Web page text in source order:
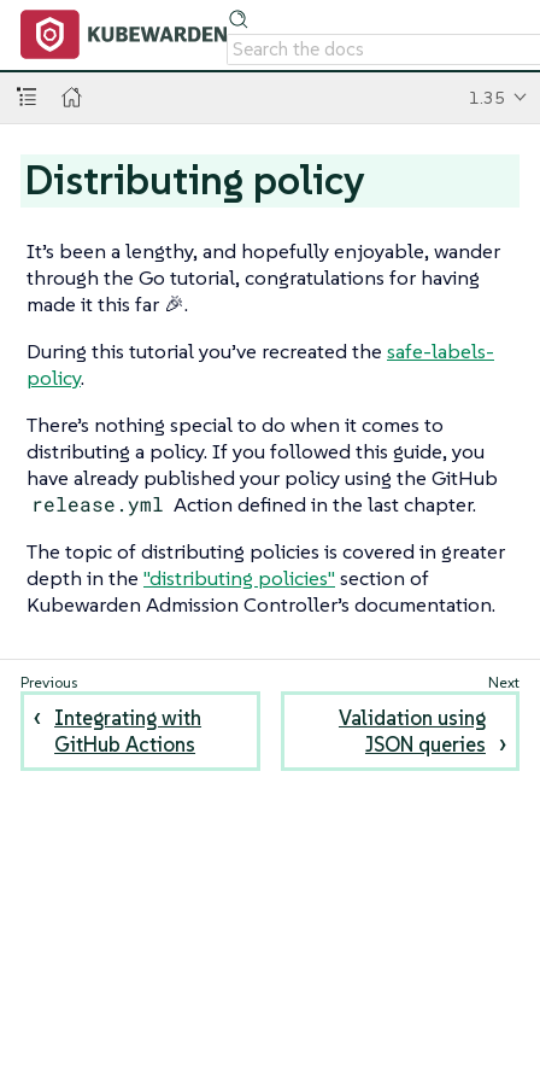
1.35
Distributing policy
It’s been a lengthy, and hopefully enjoyable, wander
through the Go tutorial, congratulations for having
made it this far 🎉.
During this tutorial you’ve recreated the safe-labels-
policy.
There’s nothing special to do when it comes to
distributing a policy. If you followed this guide, you
have already published your policy using the GitHub
release.yml Action defined in the last chapter.
The topic of distributing policies is covered in greater
depth in the "distributing policies" section of
Kubewarden Admission Controller’s documentation.
Integrating with
GitHub Actions
Validation using
JSON queries